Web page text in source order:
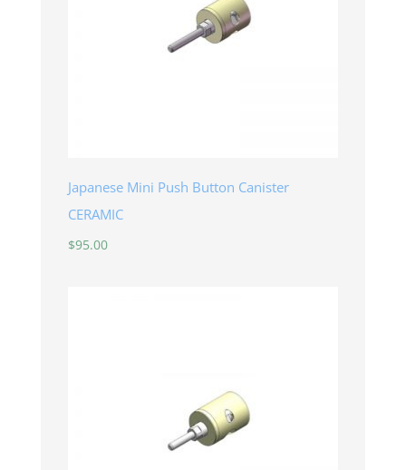
Japanese Mini Push Button Canister
CERAMIC
$95.00